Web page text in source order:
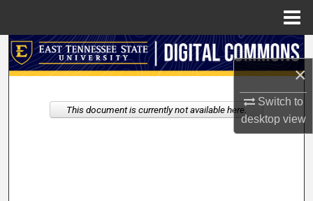
×
Switch to
desktopview
Search
My Account
This document is currently not available here.